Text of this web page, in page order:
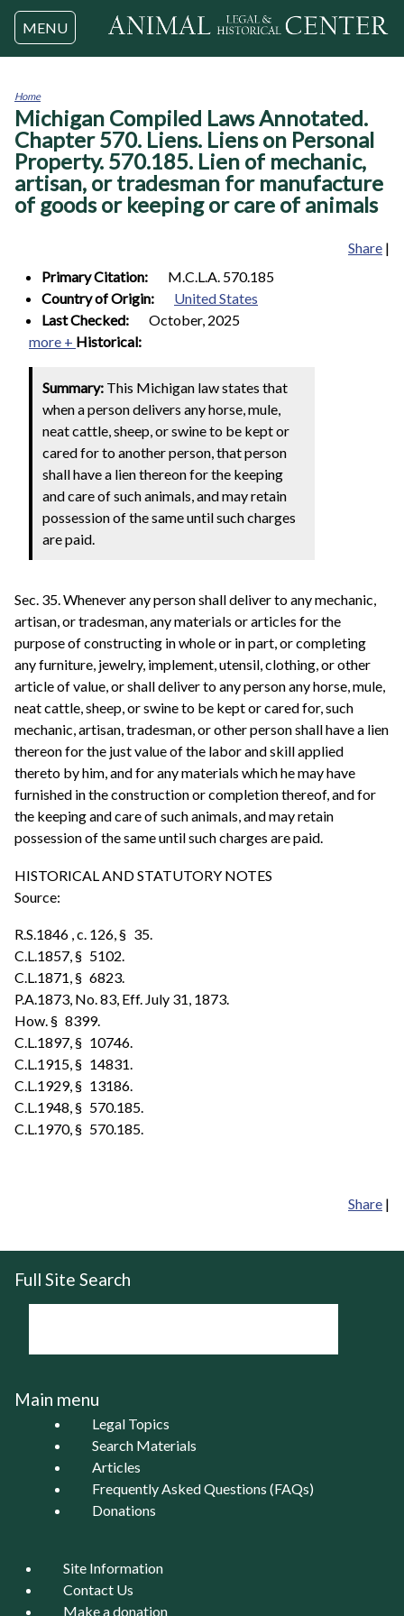
Jump to navigation
MENU
You
are
here
Home
Michigan Compiled Laws Annotated.
Chapter 570. Liens. Liens on Personal
Property. 570.185. Lien of mechanic,
artisan, or tradesman for manufacture
of goods or keeping or care of animals
Share |
Primary Citation:
M.C.L.A. 570.185
Country of Origin:
United States
Last Checked:
October, 2025
more + Historical:
Summary: This Michigan law states that
when a person delivers any horse, mule,
neat cattle, sheep, or swine to be kept or
cared for to another person, that person
shall have a lien thereon for the keeping
and care of such animals, and may retain
possession of the same until such charges
are paid.
Sec. 35. Whenever any person shall deliver to any mechanic,
artisan, or tradesman, any materials or articles for the
purpose of constructing in whole or in part, or completing
any furniture, jewelry, implement, utensil, clothing, or other
article of value, or shall deliver to any person any horse, mule,
neat cattle, sheep, or swine to be kept or cared for, such
mechanic, artisan, tradesman, or other person shall have a lien
thereon for the just value of the labor and skill applied
thereto by him, and for any materials which he may have
furnished in the construction or completion thereof, and for
the keeping and care of such animals, and may retain
possession of the same until such charges are paid.
HISTORICAL AND STATUTORY NOTES
Source:
R.S.1846 , c. 126, § 35.
C.L.1857, § 5102.
C.L.1871, § 6823.
P.A.1873, No. 83, Eff. July 31, 1873.
How. § 8399.
C.L.1897, § 10746.
C.L.1915, § 14831.
C.L.1929, § 13186.
C.L.1948, § 570.185.
C.L.1970, § 570.185.
Share |
Full Site Search
Main menu
Legal Topics
Search Materials
Articles
Frequently Asked Questions (FAQs)
Donations
Site Information
Contact Us
Make a donation